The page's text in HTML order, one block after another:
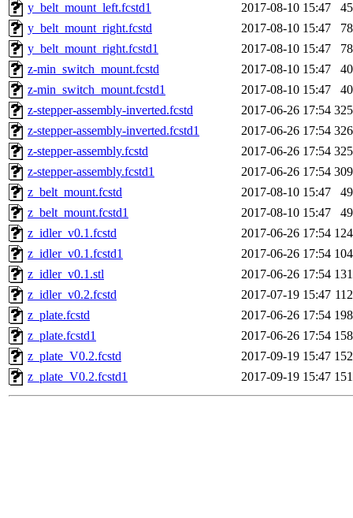
y_belt_mount_left.fcstd1
2017-08-10 15:47
y_belt_mount_right.fcstd
2017-08-10 15:47
y_belt_mount_right.fcstd1
2017-08-10 15:47
z-min_switch_mount.fcstd
2017-08-10 15:47
z-min_switch_mount.fcstd1
2017-08-10 15:47
z-stepper-assembly-inverted.fcstd
2017-06-26 17:54
z-stepper-assembly-inverted.fcstd1
2017-06-26 17:54
z-stepper-assembly.fcstd
2017-06-26 17:54
z-stepper-assembly.fcstd1
2017-06-26 17:54
z_belt_mount.fcstd
2017-08-10 15:47
z_belt_mount.fcstd1
2017-08-10 15:47
z_idler_v0.1.fcstd
2017-06-26 17:54
z_idler_v0.1.fcstd1
2017-06-26 17:54
z_idler_v0.1.stl
2017-06-26 17:54
z_idler_v0.2.fcstd
2017-07-19 15:47
z_plate.fcstd
2017-06-26 17:54
z_plate.fcstd1
2017-06-26 17:54
z_plate_V0.2.fcstd
2017-09-19 15:47
z_plate_V0.2.fcstd1
2017-09-19 15:47